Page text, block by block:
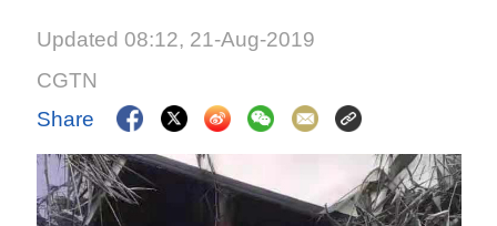
Updated 08:12, 21-Aug-2019
CGTN
Share